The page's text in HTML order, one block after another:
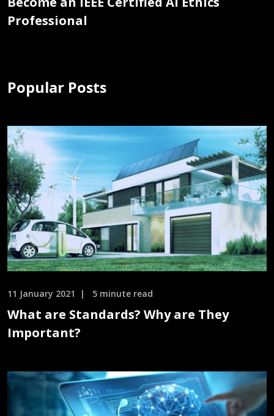
Professional
Popular Posts
11 January 2021 5 minute read
What are Standards? Why are They
Important?